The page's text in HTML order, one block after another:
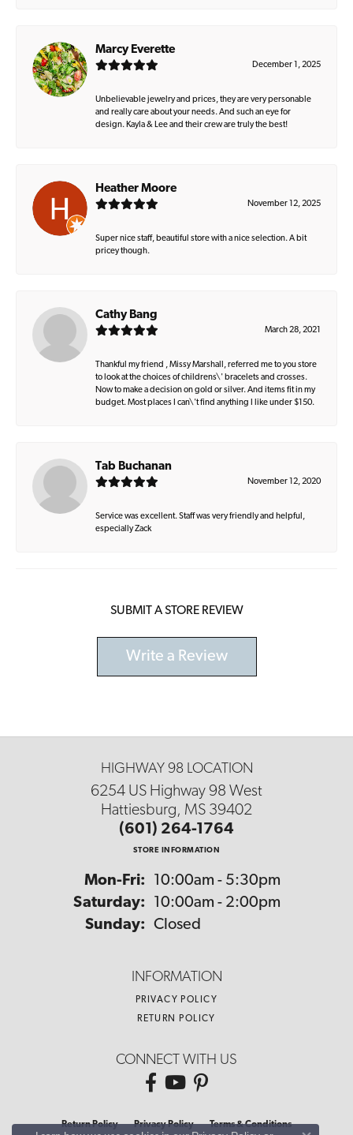
Marcy Everette
December 1, 2025
Unbelievable jewelry and prices, they are very personable
and really care about your needs. And such an eye for
design. Kayla & Lee and their crew are truly the best!
Heather Moore
November 12, 2025
Super nice staff, beautiful store with a nice selection. A bit
pricey though.
Cathy Bang
March 28, 2021
Thankful my friend , Missy Marshall, referred me to you store
to look at the choices of childrens\' bracelets and crosses.
Now to make a decision on gold or silver. And items fit in my
budget. Most places I can\'t find anything I like under $150.
Tab Buchanan
November 12, 2020
Service was excellent. Staff was very friendly and helpful,
especially Zack
SUBMIT A STORE REVIEW
Write a Review
HIGHWAY 98 LOCATION
6254 US Highway 98 West
Hattiesburg, MS 39402
(601) 264-1764
STORE INFORMATION
Mon-Fri: Monday - Friday:
10:00am - 5:30pm
Saturday:
10:00am - 2:00pm
Sunday: Closed
INFORMATION
PRIVACY POLICY
RETURN POLICY
CONNECT WITH US
Return Policy Privacy Policy Terms & Conditions